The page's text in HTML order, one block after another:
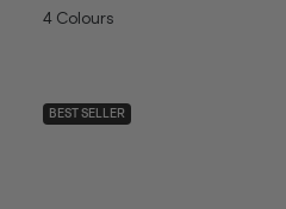
4 Colours
BEST SELLER